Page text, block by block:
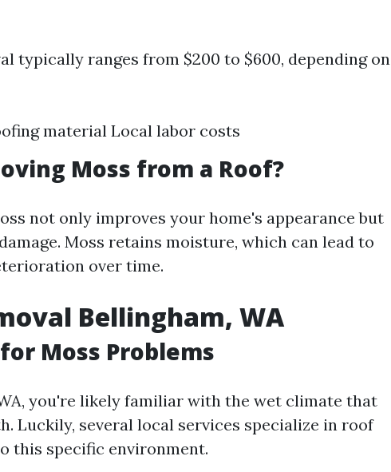
typically ranges from $200 to $600, depending on
material Local labor costs
Moss from a Roof?
not only improves your home's appearance but
Moss retains moisture, which can lead to
over time.
Bellingham, WA
Moss Problems
you're likely familiar with the wet climate that
Luckily, several local services specialize in roof
this specific environment.